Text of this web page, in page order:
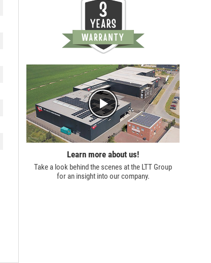
Learn more about us!
Take a look behind the scenes at the LTT Group
for an insight into our company.